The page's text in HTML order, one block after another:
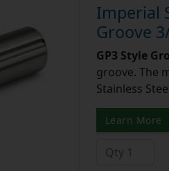
Imperial
Groove
GP3 Style
groove. The
Stainless
Learn More